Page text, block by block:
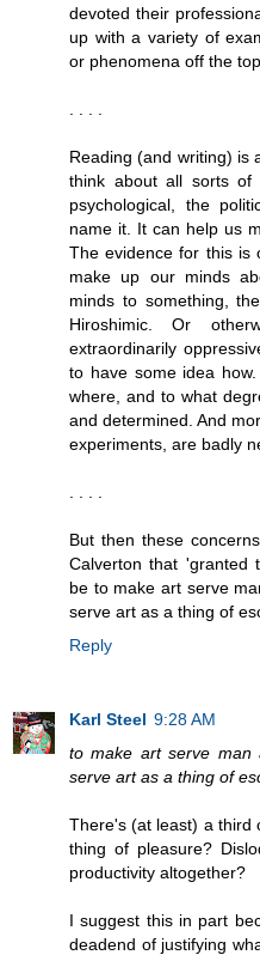
devoted their
up with a variety of
or phenomena off the
Reading (and writing) is
think about all sorts of
psychological, the
name it. It can help us
The evidence for this is
make up our minds
minds to something,
Hiroshimic. Or
extraordinarily
to have some idea how.
where, and to what
and determined. And
experiments, are badly
But then these
Calverton that 'granted
be to make art serve
serve art as a thing of
Reply
Karl Steel 9:28 AM
to make art serve
serve art as a thing of
There's (at least) a third
thing of pleasure?
productivity altogether?
I suggest this in part
deadend of justifying